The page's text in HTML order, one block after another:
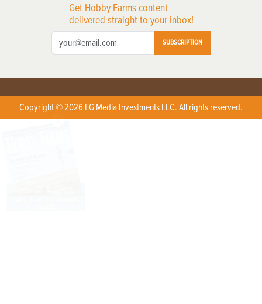
Get Hobby Farms content
delivered straight to your inbox!
SUBSCRIPTION
Copyright © 2026 EG Media Investments LLC. All rights reserved.
X